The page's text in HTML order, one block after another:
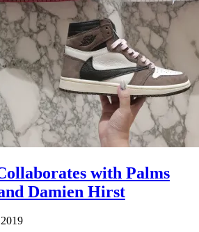
with Palms
Damien Hirst